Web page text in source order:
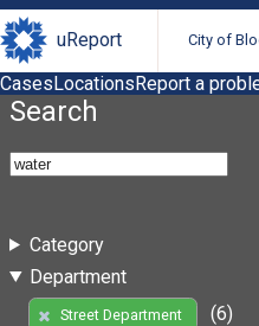
uReport City of
CasesLocationsReport a
Search
Category
Department
Street Department
(6)